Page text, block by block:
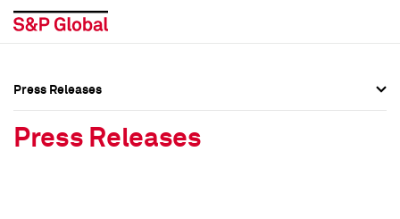
Press Releases
Press Releases